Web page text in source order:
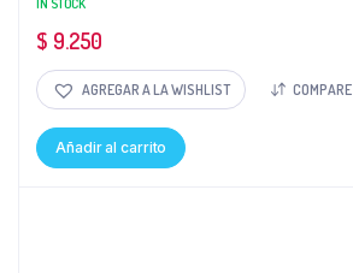
IN STOCK
$ 9.250
AGREGAR A LA WISHLIST COMPARE
Añadir al carrito